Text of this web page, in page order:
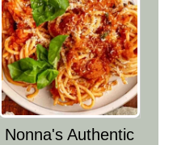
Nonna's Authentic